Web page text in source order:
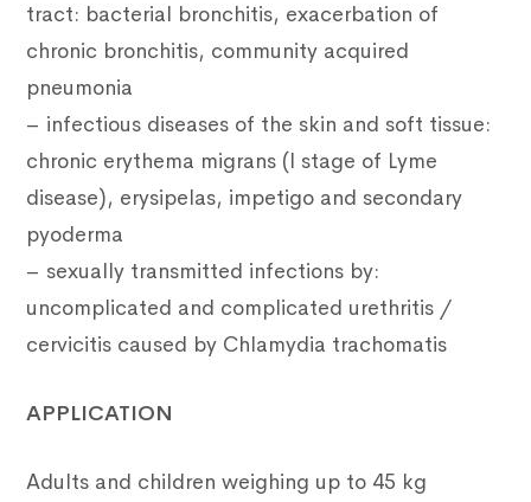
tract: bacterial bronchitis, exacerbation of
chronic bronchitis, community acquired
pneumonia
– infectious diseases of the skin and soft tissue:
chronic erythema migrans (I stage of Lyme
disease), erysipelas, impetigo and secondary
pyoderma
– sexually transmitted infections by:
uncomplicated and complicated urethritis /
cervicitis caused by Chlamydia trachomatis
APPLICATION
Adults and children weighing up to 45 kg